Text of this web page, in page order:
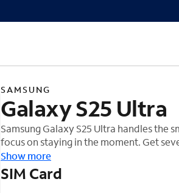
SAMSUNG
Galaxy S25 Ultra
Samsung Galaxy S25 Ultra handles the
focus on staying in the moment. Get
one simple ask, and get insightful tips
one step ahead. Simplify life with AI¹
work better for you.
Show more
SIM Card